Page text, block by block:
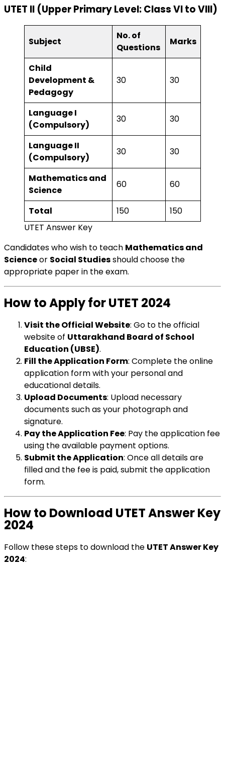
UTET II (Upper Primary Level: Class VI to VIII)
Subject
No. of
Questions
Marks
Child
Development &
Pedagogy
30 30
Language I
(Compulsory)
30 30
Language II
(Compulsory)
30 30
Mathematics and
Science
60 60
Total 150
150
UTET Answer Key
Candidates who wish to teach Mathematics and
Scienceor Social Studiesshould choose the
appropriate paper in the exam.
How to Apply for UTET 2024
Visit the Official Website: Go to the official
website of Uttarakhand Board of School
Education (UBSE).
Fill the Application Form: Complete the online
application form with your personal and
educational details.
Upload Documents: Upload necessary
documents such as your photograph and
signature.
Pay the Application Fee: Pay the application fee
using the available payment options.
Submit the Application: Once all details are
filled and the fee is paid, submit the application
form.
How to Download UTET Answer Key
2024
Follow these steps to download the UTET Answer Key
2024: